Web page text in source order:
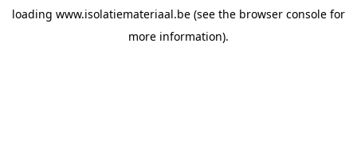
loading www.isolatiemateriaal.be (see the browser console for
more information).